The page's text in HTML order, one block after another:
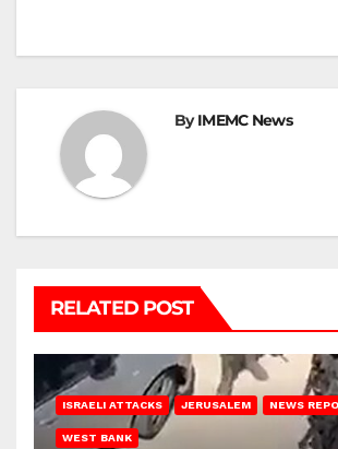
ByIMEMC News
RELATED POST
ISRAELI ATTACKS JERUSALEM NEWS
WEST BANK